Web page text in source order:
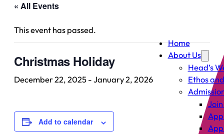
Home
About Us
Head’s
Ethos
Join
« All Events
This event has passed.
Christmas Holiday
December 22, 2025 - January 2, 2026
Add to calendar